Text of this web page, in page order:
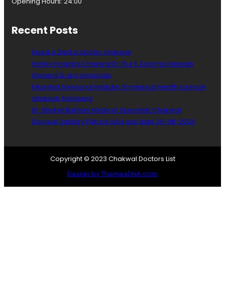
o
g
i
s
t
Recent Posts
Need a Dental doctor chakwal
Family Hospital Chakwal Dr. Dur E Salama Hasnain
General & skin physician
Khurshid Memorial Institute of medical health science
chakwal ,talagang
Dr. Shahid Bukhari Medical Specialist Chakwal
Dengue Santary Petrols jobs last date 20-08-2026
Copyright © 2023 Chakwal Doctors List
Design by ThemesDNA.com